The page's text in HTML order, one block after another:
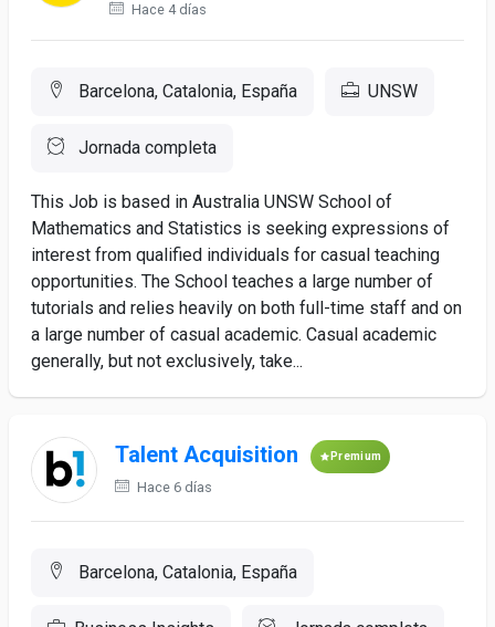
Hace 4 días
Barcelona, Catalonia, España UNSW
Jornada completa
This Job is based in Australia UNSW School of
Mathematics and Statistics is seeking expressions of
interest from qualified individuals for casual teaching
opportunities. The School teaches a large number of
tutorials and relies heavily on both full-time staff and on
a large number of casual academic. Casual academic
generally, but not exclusively, take...
Talent Acquisition Premium
Hace 6 días
Barcelona, Catalonia, España